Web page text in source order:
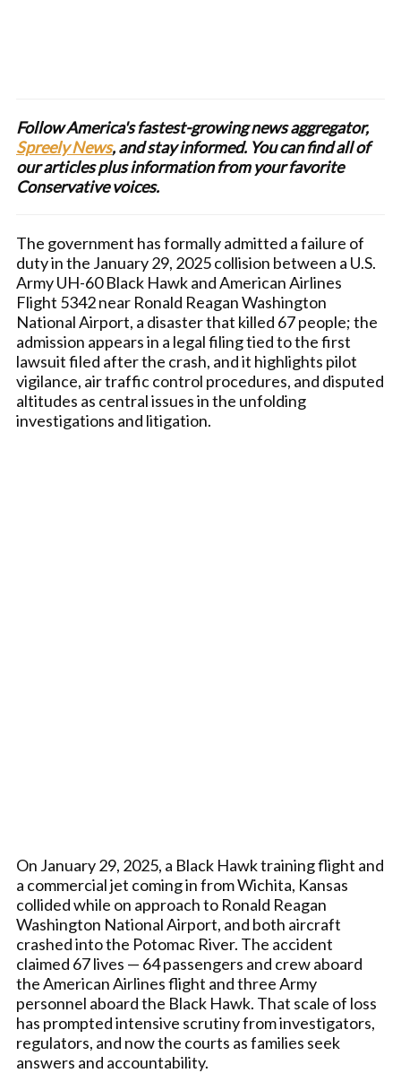
Follow America's fastest-growing news aggregator,
Spreely News, and stay informed. You can find all of
our articles plus information from your favorite
Conservative voices.
The government has formally admitted a failure of
duty in the January 29, 2025 collision between a U.S.
Army UH-60 Black Hawk and American Airlines
Flight 5342 near Ronald Reagan Washington
National Airport, a disaster that killed 67 people; the
admission appears in a legal filing tied to the first
lawsuit filed after the crash, and it highlights pilot
vigilance, air traffic control procedures, and disputed
altitudes as central issues in the unfolding
investigations and litigation.
On January 29, 2025, a Black Hawk training flight and
a commercial jet coming in from Wichita, Kansas
collided while on approach to Ronald Reagan
Washington National Airport, and both aircraft
crashed into the Potomac River. The accident
claimed 67 lives — 64 passengers and crew aboard
the American Airlines flight and three Army
personnel aboard the Black Hawk. That scale of loss
has prompted intensive scrutiny from investigators,
regulators, and now the courts as families seek
answers and accountability.